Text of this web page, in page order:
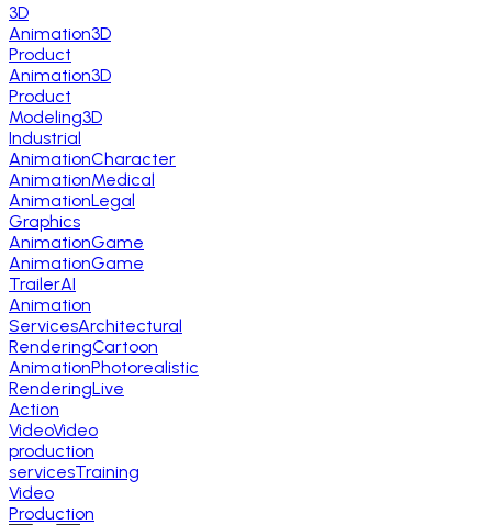
3D
Animation3D
Product
Animation3D
Product
Modeling3D
Industrial
AnimationCharacter
AnimationMedical
AnimationLegal
Graphics
AnimationGame
AnimationGame
TrailerAI
Animation
ServicesArchitectural
RenderingCartoon
AnimationPhotorealistic
RenderingLive
Action
VideoVideo
production
servicesTraining
Video
Production